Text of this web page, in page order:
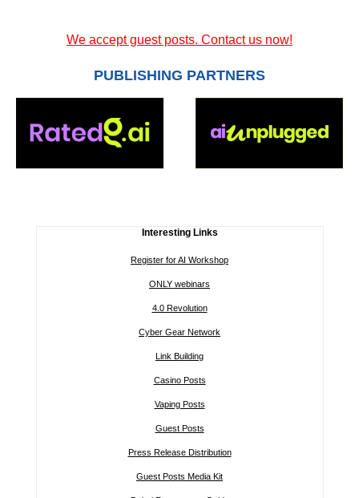
We accept guest posts. Contact us now!
PUBLISHING PARTNERS
Interesting Links
Register for AI Workshop
ONLY webinars
4.0 Revolution
Cyber Gear Network
Link Building
Casino Posts
Vaping Posts
Guest Posts
Press Release Distribution
Guest Posts Media Kit